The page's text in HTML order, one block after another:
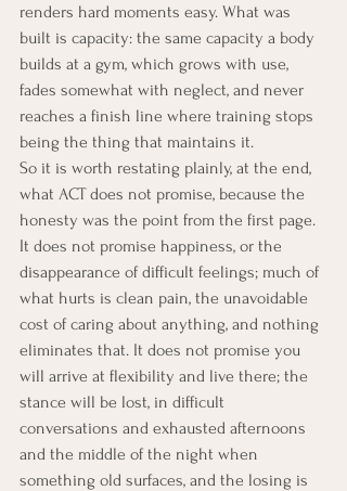
renders hard moments easy. What was
built is capacity: the same capacity a body
builds at a gym, which grows with use,
fades somewhat with neglect, and never
reaches a finish line where training stops
being the thing that maintains it.
So it is worth restating plainly, at the end,
what ACT does not promise, because the
honesty was the point from the first page.
It does not promise happiness, or the
disappearance of difficult feelings; much of
what hurts is clean pain, the unavoidable
cost of caring about anything, and nothing
eliminates that. It does not promise you
will arrive at flexibility and live there; the
stance will be lost, in difficult
conversations and exhausted afternoons
and the middle of the night when
something old surfaces, and the losing is